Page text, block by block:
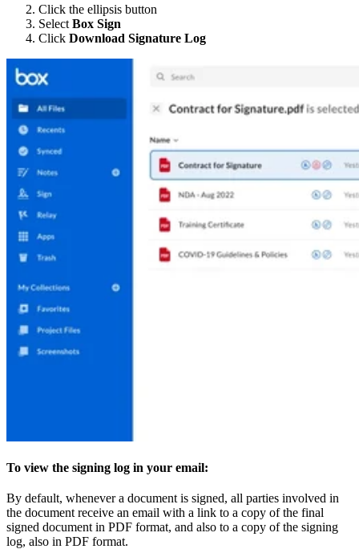
Click the ellipsis button
Select Box Sign
Click Download Signature Log
To view the signing log in your email:
By default, whenever a document is signed, all parties involved in
the document receive an email with a link to a copy of the final
signed document in PDF format, and also to a copy of the signing
log, also in PDF format.